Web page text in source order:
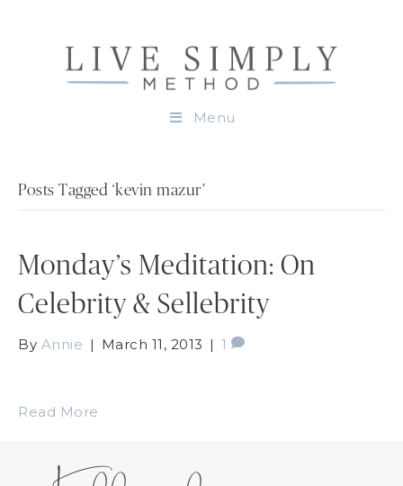
Menu
Posts Tagged ‘kevin mazur’
Monday’s Meditation: On
Celebrity & Sellebrity
By Annie | March 11, 2013 | 1
Read More